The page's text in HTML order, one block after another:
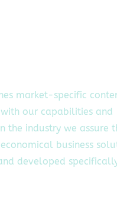
market-specific
our capabilities and
the industry we assure
business
developed